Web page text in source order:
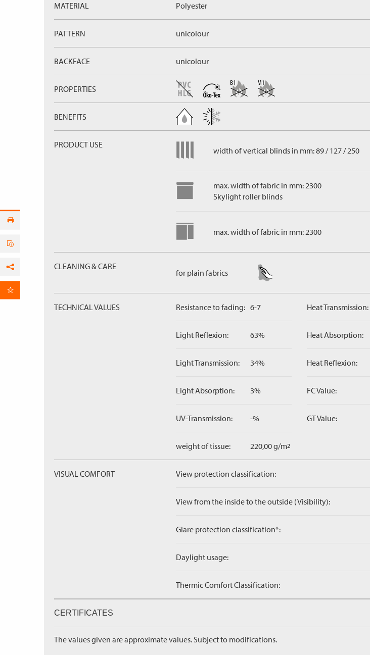
MATERIAL Polyester
PATTERN unicolour
BACKFACE unicolour
PROPERTIES
BENEFITS
PRODUCT USE
width of vertical blinds in mm: 89 / 127 / 250
max. width of fabric in mm: 2300
Skylight roller blinds
max. width of fabric in mm: 2300
CLEANING & CARE
for plain fabrics
TECHNICAL VALUES Resistance to fading: 6-7
Light Reflexion: 63%
Light Transmission: 34%
Light Absorption: 3%
UV-Transmission: -%
weight of tissue: 220,00 g/m2
Heat Transmission:
Heat Absorption:
Heat Reflexion:
FC Value:
GT Value:
VISUAL COMFORT View protection classification:
View from the inside to the outside (Visibility):
Glare protection classification*:
Daylight usage:
Thermic Comfort Classification:
CERTIFICATES
The values given are approximate values. Subject to modifications.
per Email